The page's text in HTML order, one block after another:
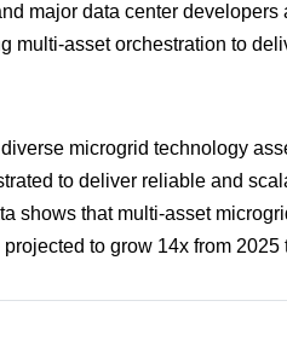
major data center developers
multi-asset orchestration to
microgrid technology
to deliver reliable and
shows that multi-asset
to grow 14x from 2025